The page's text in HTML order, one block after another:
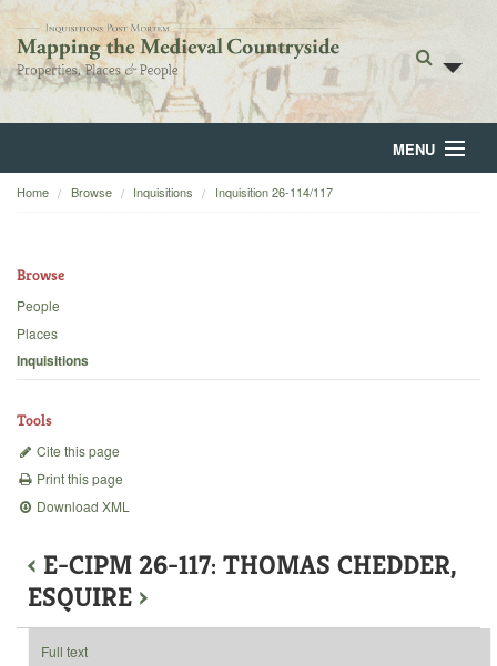
MENU
Home
Backgrounds
Home Browse Inquisitions Inquisition 26-114/117
Browse
People
Places
Inquisitions
Tools
Cite this page
Print this page
Download XML
‹ E-CIPM 26-117: THOMAS CHEDDER,
ESQUIRE ›
Full text